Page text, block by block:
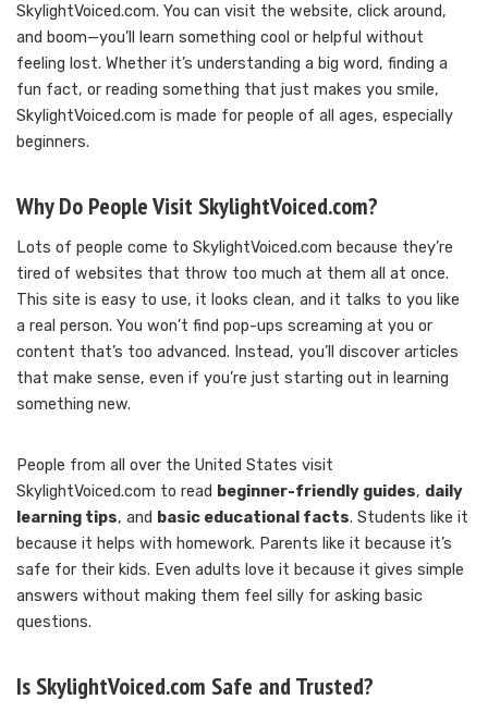
SkylightVoiced.com. You can visit the website, click around,
and boom—you’ll learn something cool or helpful without
feeling lost. Whether it’s understanding a big word, finding a
fun fact, or reading something that just makes you smile,
SkylightVoiced.com is made for people of all ages, especially
beginners.
Why Do People Visit SkylightVoiced.com?
Lots of people come to SkylightVoiced.com because they’re
tired of websites that throw too much at them all at once.
This site is easy to use, it looks clean, and it talks to you like
a real person. You won’t find pop-ups screaming at you or
content that’s too advanced. Instead, you’ll discover articles
that make sense, even if you’re just starting out in learning
something new.
People from all over the United States visit
SkylightVoiced.com to read beginner-friendly guides, daily
learning tips, and basic educational facts. Students like it
because it helps with homework. Parents like it because it’s
safe for their kids. Even adults love it because it gives simple
answers without making them feel silly for asking basic
questions.
Is SkylightVoiced.com Safe and Trusted?